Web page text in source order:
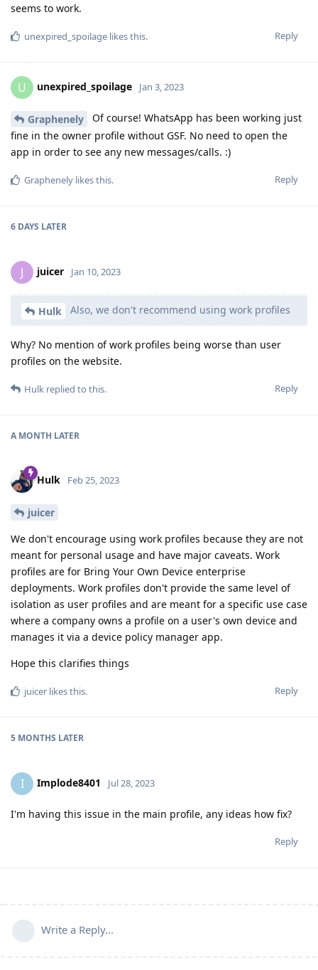
seems to work.
Reply
unexpired_spoilage likes this.
U unexpired_spoilage Jan 3, 2023
Graphenely
Of course! WhatsApp has been working just
fine in the owner profile without GSF. No need to open the
app in order to see any new messages/calls. :)
Reply
Graphenely likes this.
6 DAYS LATER
J juicer Jan 10, 2023
Hulk Also, we don't recommend using work profiles
Why? No mention of work profiles being worse than user
profiles on the website.
Reply
Hulk replied to this.
A MONTH LATER
Hulk Feb 25, 2023
juicer
We don't encourage using work profiles because they are not
meant for personal usage and have major caveats. Work
profiles are for Bring Your Own Device enterprise
deployments. Work profiles don't provide the same level of
isolation as user profiles and are meant for a specific use case
where a company owns a profile on a user's own device and
manages it via a device policy manager app.
Hope this clarifies things
Reply
juicer likes this.
5 MONTHS LATER
I Implode8401 Jul 28, 2023
I'm having this issue in the main profile, any ideas how fix?
Reply
Write a Reply...